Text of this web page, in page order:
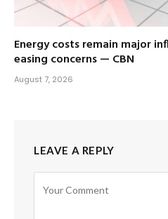
Energy costs remain major
easing concerns — CBN
August 7, 2026
LEAVE A REPLY